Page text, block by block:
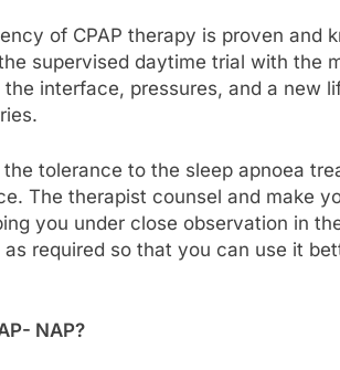
of CPAP therapy is proven and
supervised daytime trial with the
interface, pressures, and a new
tolerance to the sleep apnoea
The therapist counsel and make
you under close observation in
as required so that you can use it
NAP?